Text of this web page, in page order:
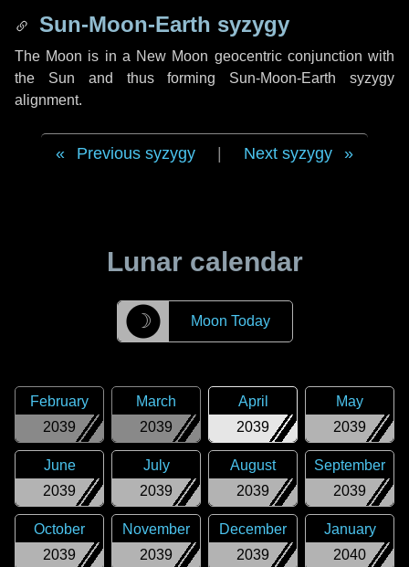
Sun-Moon-Earth syzygy
The Moon is in a New Moon geocentric conjunction with
the Sun and thus forming Sun-Moon-Earth syzygy
alignment.
Previous syzygy Next syzygy
Lunar calendar
☽ Moon Today
2039
February
2039
March
2039
April
2039
May
2039
June
2039
July
2039
August
2039
September
2039
October
2039
November
2039
December
2040
January